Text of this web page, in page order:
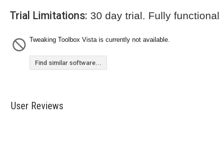
Trial Limitations: 30 day trial. Fully
Tweaking Toolbox Vista is currently not available.
Find similar software...
User Reviews